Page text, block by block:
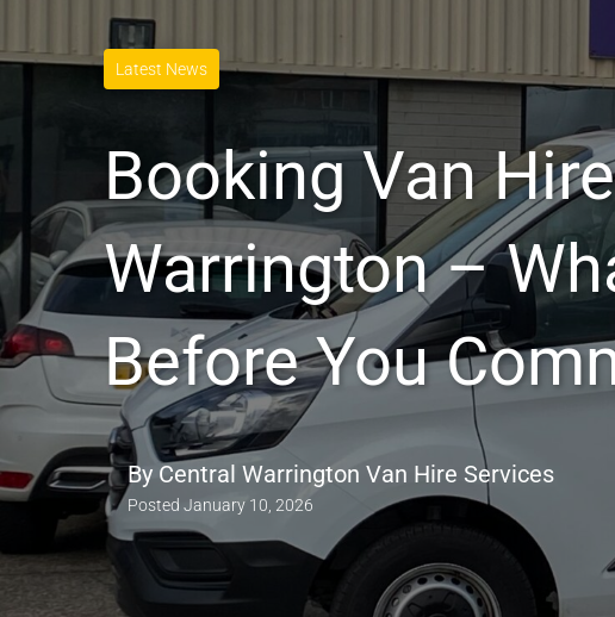
Latest News
Booking Van
Warrington –
Before You
By Central Warrington Van Hire Services
Posted January 10, 2026